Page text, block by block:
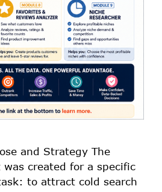
and Strategy The
created for a specific
to attract cold search